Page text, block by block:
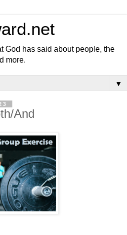
God has said about people, the
more.
▼
And